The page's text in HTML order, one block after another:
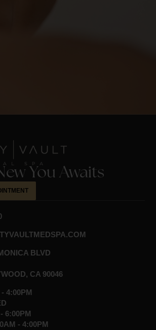
You Awaits
BLVD
CA 90046
4:00PM
6:00PM
- 4:00PM